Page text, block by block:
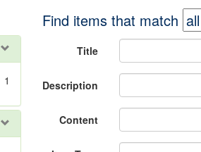
1
Find items that match
Title
Description
Content